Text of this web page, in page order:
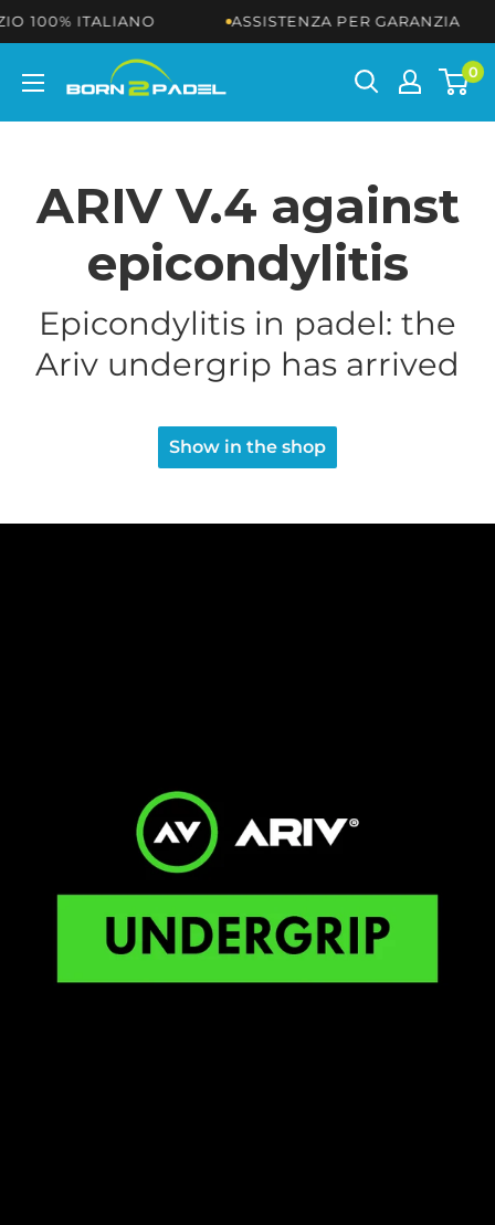
to
content
ITALIANO ASSISTENZA PER GARANZIA
BORN2PADEL 0
ARIV V.4 against
epicondylitis
Epicondylitis in padel: the
Ariv undergrip has arrived
Show in the shop